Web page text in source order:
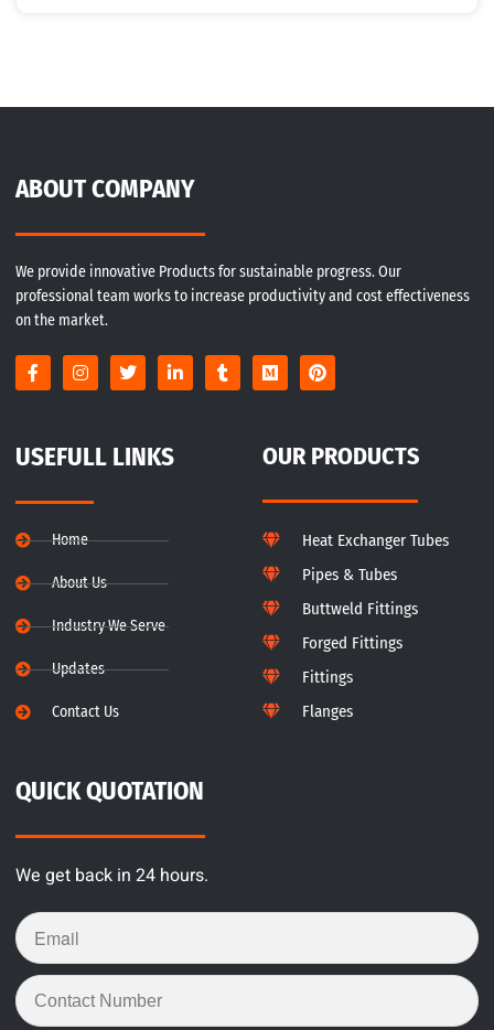
ABOUT COMPANY
We provide innovative Products for sustainable progress. Our
professional team works to increase productivity and cost effectiveness
on the market.
USEFULL LINKS
Home
About Us
Industry We Serve
Updates
Contact Us
OUR PRODUCTS
Heat Exchanger Tubes
Pipes & Tubes
Buttweld Fittings
Forged Fittings
Fittings
Flanges
QUICK QUOTATION
We get back in 24 hours.